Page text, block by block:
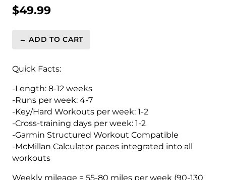
$49.99
London
Level
(Elite)
Endurance
Monster
-
12
Week
quantity
→ ADD TO CART
Quick Facts:
-Length: 8-12 weeks
-Runs per week: 4-7
-Key/Hard Workouts per week: 1-2
-Cross-training days per week: 1-2
-Garmin Structured Workout Compatible
-McMillan Calculator paces integrated into all
workouts
Weekly mileage = 55-80 miles per week (90-130